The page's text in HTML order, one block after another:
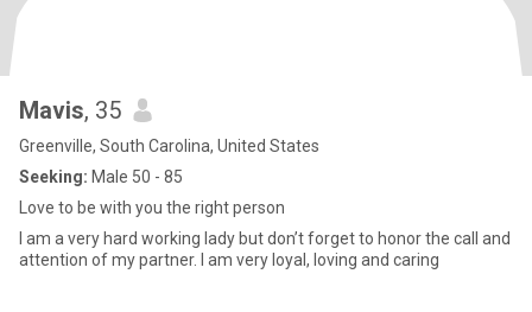
Mavis, 35
Greenville, South Carolina, United States
Seeking: Male 50 - 85
Love to be with you the right person
I am a very hard working lady but don’t forget to honor the call and
attention of my partner. I am very loyal, loving and caring